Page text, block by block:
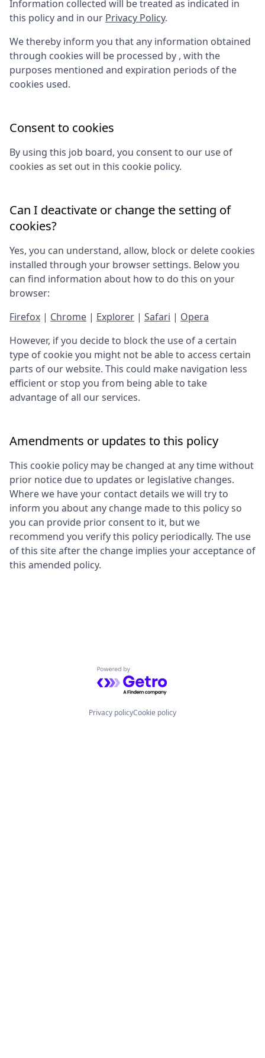
Information collected will be treated as indicated in
this policy and in our Privacy Policy.
We thereby inform you that any information obtained
through cookies will be processed by , with the
purposes mentioned and expiration periods of the
cookies used.
Consent to cookies
By using this job board, you consent to our use of
cookies as set out in this cookie policy.
Can I deactivate or change the setting of
cookies?
Yes, you can understand, allow, block or delete cookies
installed through your browser settings. Below you
can find information about how to do this on your
browser:
Firefox | Chrome | Explorer | Safari | Opera
However, if you decide to block the use of a certain
type of cookie you might not be able to access certain
parts of our website. This could make navigation less
efficient or stop you from being able to take
advantage of all our services.
Amendments or updates to this policy
This cookie policy may be changed at any time without
prior notice due to updates or legislative changes.
Where we have your contact details we will try to
inform you about any change made to this policy so
you can provide prior consent to it, but we
recommend you verify this policy periodically. The use
of this site after the change implies your acceptance of
this amended policy.
Powered by Getro.com
Privacy policyCookie policy